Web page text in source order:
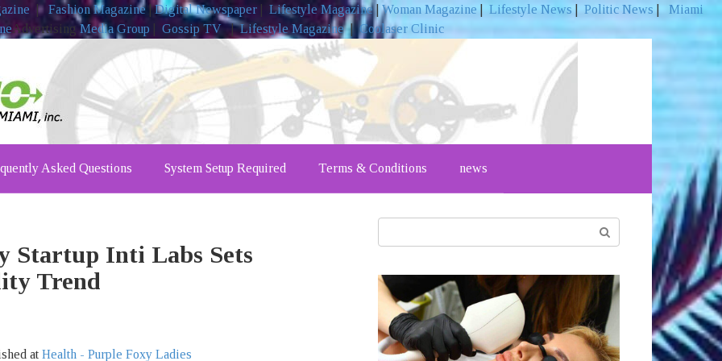
| Fashion Magazine |Digital Newspaper Lifestyle Magazine|Woman Magazine Lifestyle News Politic News
Miami
AdvertisingMedia Group Gossip TV |Lifestyle Magazine|Coolaser Clinic
Asked Questions System Setup Required Terms & Conditions news
Startup Inti Labs Sets
Trend
at Health - Purple Foxy Ladies